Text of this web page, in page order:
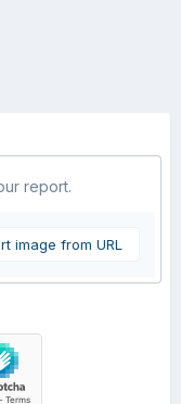
report.
image from URL